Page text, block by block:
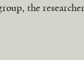
the